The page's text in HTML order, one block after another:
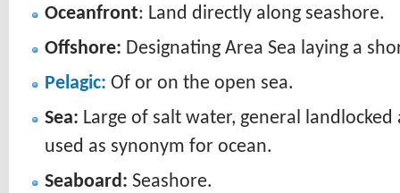
Oceanfront: Land directly along seashore.
Offshore: Designating Area Sea laying a
Pelagic: Of or on the open sea.
Sea: Large of salt water, general
used as synonym for ocean.
Seaboard: Seashore.